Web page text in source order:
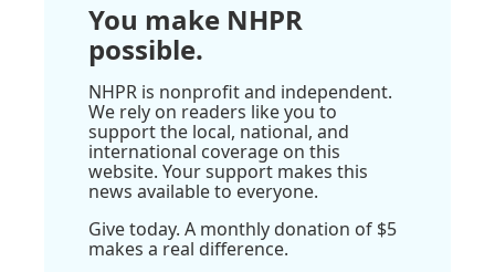
You make NHPR
possible.
NHPR is nonprofit and independent.
We rely on readers like you to
support the local, national, and
international coverage on this
website. Your support makes this
news available to everyone.
Give today. A monthly donation of $5
makes a real difference.